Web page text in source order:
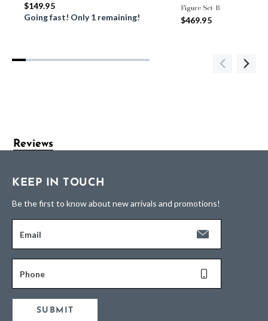
$149.95
Going fast! Only 1 remaining!
Figure Set-B
$469.95
Reviews
KEEP IN TOUCH
Be the first to know about new arrivals and promotions!
Email
Phone
SUBMIT